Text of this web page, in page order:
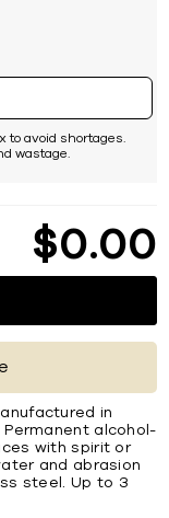
to avoid shortages.
wastage.
$0 00
in
alcohol-
with spirit or
and abrasion
steel. Up to 3